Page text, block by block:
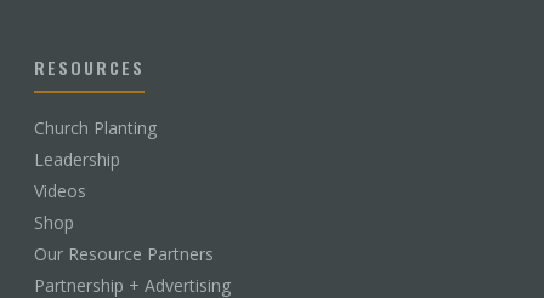
RESOURCES
Church Planting
Leadership
Videos
Shop
Our Resource Partners
Partnership + Advertising